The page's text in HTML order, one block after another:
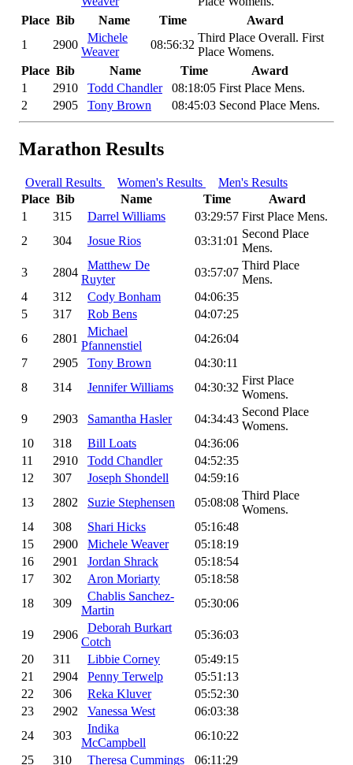
Place Bib Name Time
Award
1
2900
Michele
Weaver
08:56:32
Third Place Overall. First
Place Womens.
Place Bib Name Time
Award
1
2910 Todd Chandler 08:18:05 First Place Mens.
2
2905 Tony Brown 08:45:03 Second Place Mens.
Marathon Results
Overall Results Women's Results
Men's Results
Place Bib Name Time
Award
1
315 Darrel Williams 03:29:57 First Place Mens.
2
304 Josue Rios 03:31:01
Second Place
Mens.
3
2804
Matthew De
Ruyter
03:57:07
Third Place
Mens.
4
312 Cody Bonham
04:06:35
5
317 Rob Bens
04:07:25
6
2801
Michael
Pfannenstiel
04:26:04
7
2905 Tony Brown
04:30:11
8
314 Jennifer Williams 04:30:32
First Place
Womens.
9
2903 Samantha Hasler 04:34:43
Second Place
Womens.
10
318 Bill Loats
04:36:06
11
2910 Todd Chandler
04:52:35
12
307 Joseph Shondell
04:59:16
13
2802 Suzie Stephensen 05:08:08
Third Place
Womens.
14
308 Shari Hicks
05:16:48
15
2900 Michele Weaver
05:18:19
16
2901 Jordan Shrack
05:18:54
17
302 Aron Moriarty
05:18:58
18
309
Chablis Sanchez-
Martin
05:30:06
19 2906
Deborah Burkart
Cotch
05:36:03
20
311 Libbie Corney
05:49:15
21
2904 Penny Terwelp
05:51:13
22
306 Reka Kluver
05:52:30
23
2902 Vanessa West
06:03:38
24
303
Indika
McCampbell
06:10:22
25
310 Theresa Cummings
06:11:29